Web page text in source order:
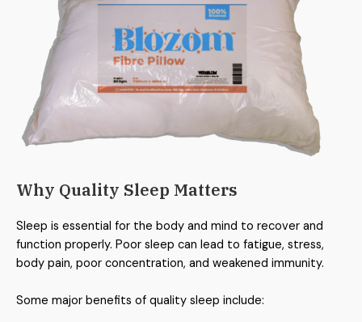
Why Quality Sleep Matters
Sleep is essential for the body and mind to recover and
function properly. Poor sleep can lead to fatigue, stress,
body pain, poor concentration, and weakened immunity.
Some major benefits of quality sleep include: